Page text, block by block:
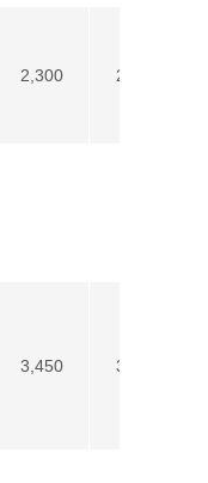
2,300 2,600
3,450 3,750